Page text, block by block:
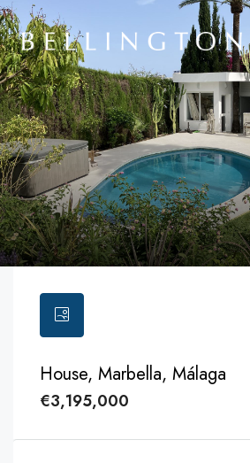
House, Marbella, Málaga
€3,195,000